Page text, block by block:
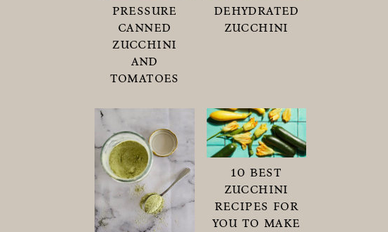
pressure
canned
zucchini
and
tomatoes
dehydrated
zucchini
10 best
zucchini
recipes for
you to make